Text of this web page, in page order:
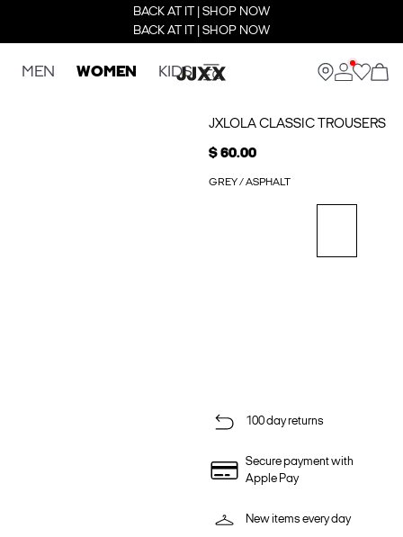
BACK AT IT | SHOP NOW
BACK AT IT | SHOP NOW
MEN WOMEN KIDS
JXLOLA CLASSIC TROUSERS
$ 60.00
GREY / ASPHALT
100 day returns
Secure payment with
Apple Pay
New items every day